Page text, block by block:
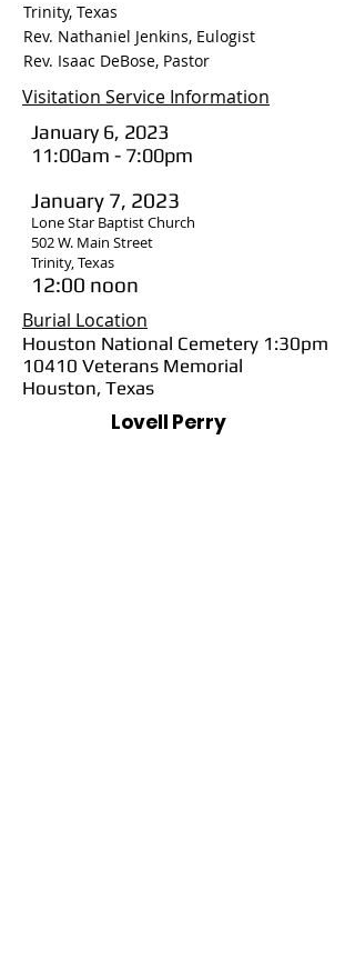
Trinity, Texas
Rev. Nathaniel Jenkins, Eulogist
Rev. Isaac DeBose, Pastor
Visitation Service Information
January 6, 2023
11:00am - 7:00pm
January 7, 2023
Lone Star Baptist Church
502 W. Main Street
Trinity, Texas
12:00 noon
Burial Location
Houston National Cemetery 1:30pm
10410 Veterans Memorial
Houston, Texas
Lovell Perry